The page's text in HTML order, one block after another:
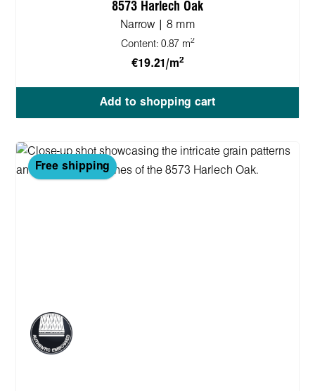
8573 Harlech Oak
Narrow | 8 mm
Content: 0.87 m2
€19.21/m2
Add to shopping cart
Free shipping